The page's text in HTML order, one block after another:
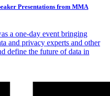
Presentations from MMA
a one-day event bringing
and privacy experts and other
define the future of data in